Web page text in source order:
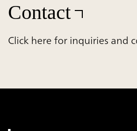
Contact
Click here for inquiries and